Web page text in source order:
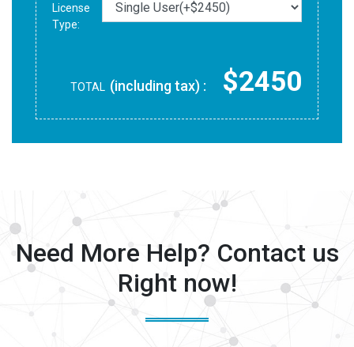
License
Type:
TOTAL (including tax) : $2450
Need More Help? Contact us
Right now!